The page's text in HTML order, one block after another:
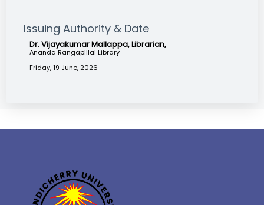
Issuing Authority & Date
Dr. Vijayakumar Mallappa, Librarian,
Ananda Rangapillai Library
Friday, 19 June, 2026